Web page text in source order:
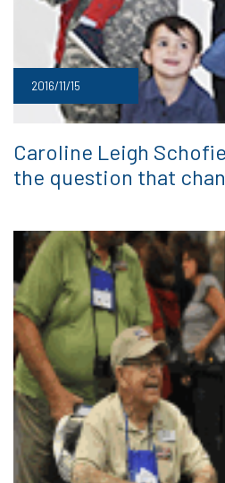
2016/11/15
Caroline Leigh
the question that